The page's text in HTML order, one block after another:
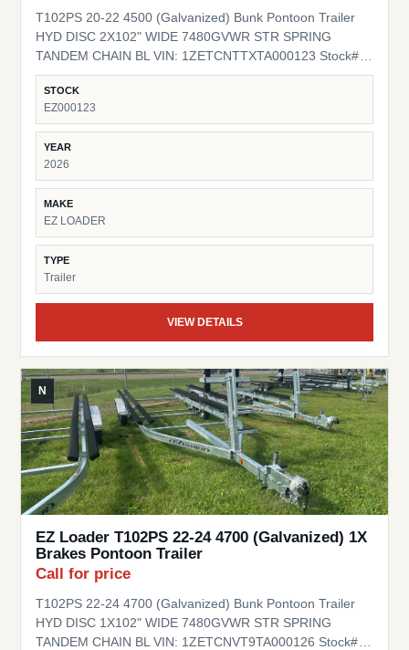
T102PS 20-22 4500 (Galvanized) Bunk Pontoon Trailer
HYD DISC 2X102" WIDE 7480GVWR STR SPRING
TANDEM CHAIN BL VIN: 1ZETCNTTXTA000123 Stock#
EZ000123
STOCK
EZ000123
YEAR
2026
MAKE
EZ LOADER
TYPE
Trailer
VIEW DETAILS
N
EZ Loader T102PS 22-24 4700 (Galvanized) 1X
Brakes Pontoon Trailer
Call for price
T102PS 22-24 4700 (Galvanized) Bunk Pontoon Trailer
HYD DISC 1X102" WIDE 7480GVWR STR SPRING
TANDEM CHAIN BL VIN: 1ZETCNVT9TA000126 Stock#